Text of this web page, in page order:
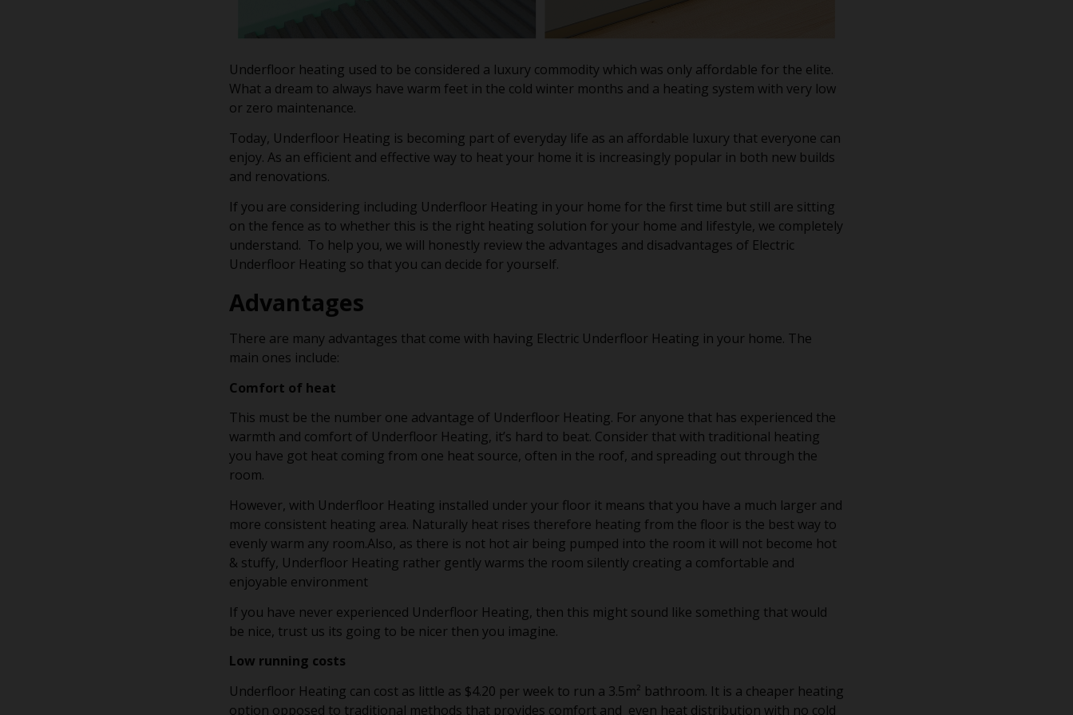
Underfloor heating used to be considered a luxury commodity which was only affordable for the elite.
What a dream to always have warm feet in the cold winter months and a heating system with very low
or zero maintenance.
Today, Underfloor Heating is becoming part of everyday life as an affordable luxury that everyone can
enjoy. As an efficient and effective way to heat your home it is increasingly popular in both new builds
and renovations.
If you are considering including Underfloor Heating in your home for the first time but still are sitting
on the fence as to whether this is the right heating solution for your home and lifestyle, we completely
understand. To help you, we will honestly review the advantages and disadvantages of Electric
Underfloor Heating so that you can decide for yourself.
Advantages
There are many advantages that come with having Electric Underfloor Heating in your home. The
main ones include:
Comfort of heat
This must be the number one advantage of Underfloor Heating. For anyone that has experienced the
warmth and comfort of Underfloor Heating, it’s hard to beat. Consider that with traditional heating
you have got heat coming from one heat source, often in the roof, and spreading out through the
room.
However, with Underfloor Heating installed under your floor it means that you have a much larger and
more consistent heating area. Naturally heat rises therefore heating from the floor is the best way to
evenly warm any room.Also, as there is not hot air being pumped into the room it will not become hot
& stuffy, Underfloor Heating rather gently warms the room silently creating a comfortable and
enjoyable environment
If you have never experienced Underfloor Heating, then this might sound like something that would
be nice, trust us its going to be nicer then you imagine.
Low running costs
Underfloor Heating can cost as little as $4.20 per week to run a 3.5m² bathroom. It is a cheaper heating
option opposed to traditional methods that provides comfort and even heat distribution with no cold